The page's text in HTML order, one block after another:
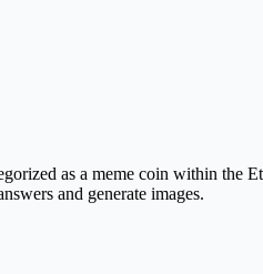
as a meme coin within the
and generate images.